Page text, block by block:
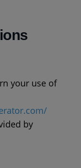
your use of
by